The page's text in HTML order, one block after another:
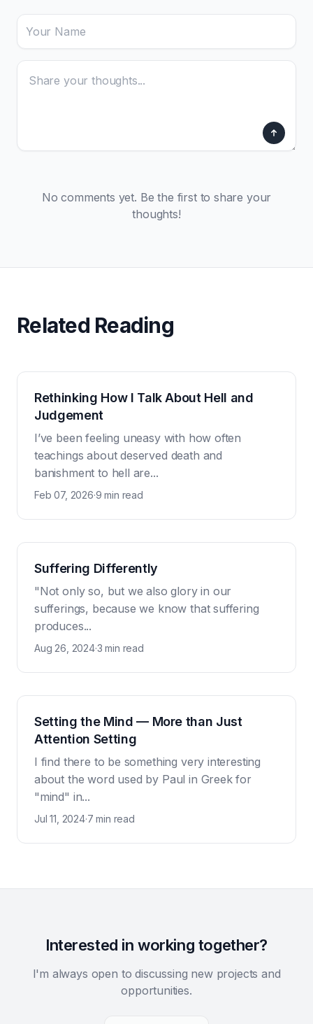
No comments yet. Be the first to share your
thoughts!
Related Reading
Rethinking How I Talk About Hell and
Judgement
I’ve been feeling uneasy with how often
teachings about deserved death and
banishment to hell are...
Feb 07, 2026·9 min read
Suffering Differently
"Not only so, but we also glory in our
sufferings, because we know that suffering
produces...
Aug 26, 2024·3 min read
Setting the Mind — More than Just
Attention Setting
I find there to be something very interesting
about the word used by Paul in Greek for
"mind" in...
Jul 11, 2024·7 min read
Interested in working together?
I'm always open to discussing new projects and
opportunities.